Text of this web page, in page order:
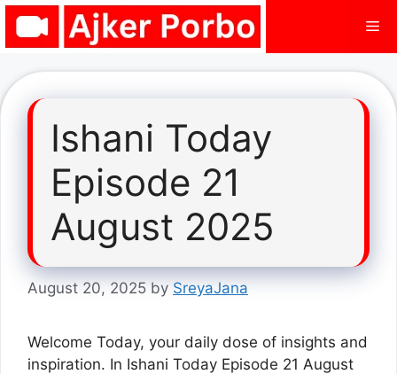
Skip
Ishani Today
Episode 21
August 2025
August 20, 2025 by SreyaJana
Welcome Today, your daily dose of insights and
inspiration. In Ishani Today Episode 21 August